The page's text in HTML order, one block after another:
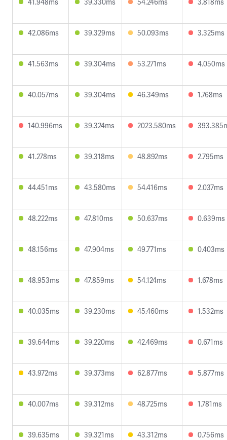
42.086ms 39.329ms 50.093ms 3.325ms
41.563ms 39.304ms 53.271ms 4.050ms
40.057ms 39.304ms 46.349ms 1.768ms
140.996ms 39.324ms 2023.580ms
41.278ms 39.318ms 48.892ms 2.795ms
44.451ms 43.580ms 54.416ms 2.037ms
48.222ms 47.810ms 50.637ms 0.639ms
48.156ms 47.904ms 49.771ms 0.403ms
48.953ms 47.859ms 54.124ms 1.678ms
40.035ms 39.230ms 45.460ms 1.532ms
39.644ms 39.220ms 42.469ms 0.671ms
43.972ms 39.373ms 62.877ms 5.877ms
40.007ms 39.312ms 48.725ms 1.781ms
39.635ms 39.321ms 43.312ms 0.756ms